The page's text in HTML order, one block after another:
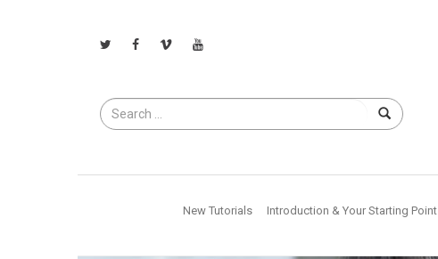
Search
for
New Tutorials Introduction & Your Starting Point